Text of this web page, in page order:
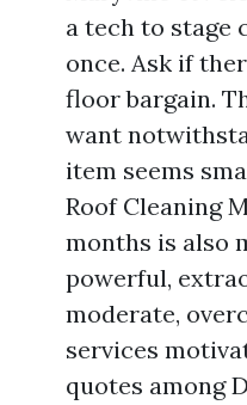
a tech to stage
once. Ask if
floor bargain.
want
item seems
Roof Cleaning
months is also
powerful,
moderate,
services
quotes among